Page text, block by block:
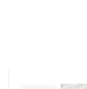
own vision